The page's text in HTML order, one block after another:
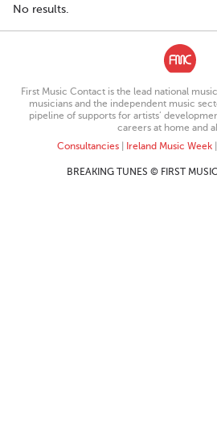
No results.
First Music Contact is the lead national
musicians and the independent music
pipeline of supports for artists’
careers at home and
Consultancies| Ireland Music Week|
BREAKING TUNES © FIRST